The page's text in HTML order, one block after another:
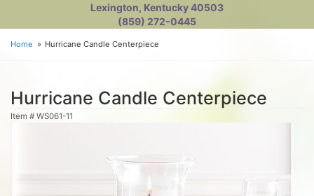
Lexington, Kentucky 40503
(859) 272-0445
Home Hurricane Candle Centerpiece
Hurricane Candle Centerpiece
Item # WS061-11